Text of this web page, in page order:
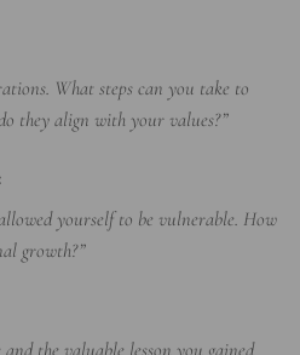
What steps can you take to
they align with your values?”
yourself to be vulnerable. How
growth?”
the valuable lesson you gained